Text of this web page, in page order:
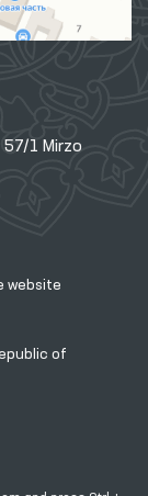
1 Mirzo
website
of